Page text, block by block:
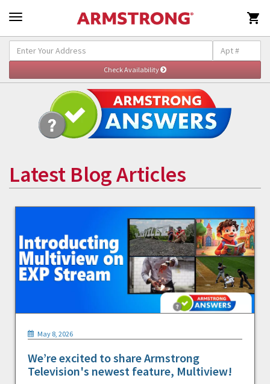

Latest Blog Articles
May 8, 2026
We’re excited to share Armstrong
Television's newest feature, Multiview!